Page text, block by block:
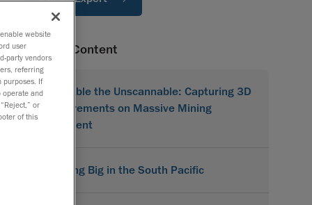
Related Content
Scannable the Unscannable: Capturing 3D
Measurements on Massive Mining
Equipment
Scanning Big in the South Pacific
website
user
party vendors
referring
purposes. If
operate and
or
of this